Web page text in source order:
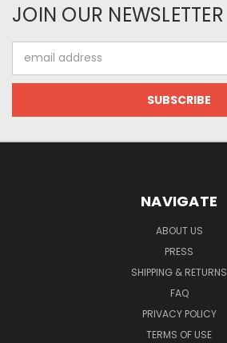
JOIN OUR NEWSLETTER
Address
NAVIGATE
ABOUT US
PRESS
SHIPPING & RETURNS
FAQ
PRIVACY POLICY
TERMS OF USE